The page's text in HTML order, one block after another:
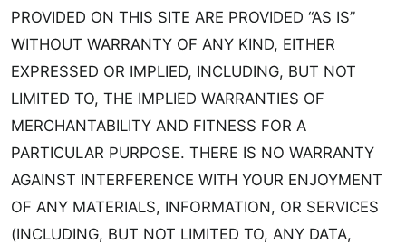
PROVIDED ON THIS SITE ARE PROVIDED “AS IS”
WITHOUT WARRANTY OF ANY KIND, EITHER
EXPRESSED OR IMPLIED, INCLUDING, BUT NOT
LIMITED TO, THE IMPLIED WARRANTIES OF
MERCHANTABILITY AND FITNESS FOR A
PARTICULAR PURPOSE. THERE IS NO WARRANTY
AGAINST INTERFERENCE WITH YOUR ENJOYMENT
OF ANY MATERIALS, INFORMATION, OR SERVICES
(INCLUDING, BUT NOT LIMITED TO, ANY DATA,